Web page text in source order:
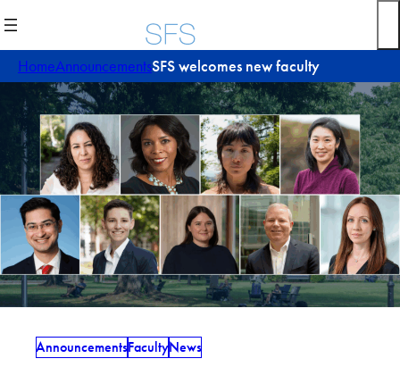
to
content
HomeAnnouncementsSFS welcomes new faculty
AnnouncementsFacultyNews